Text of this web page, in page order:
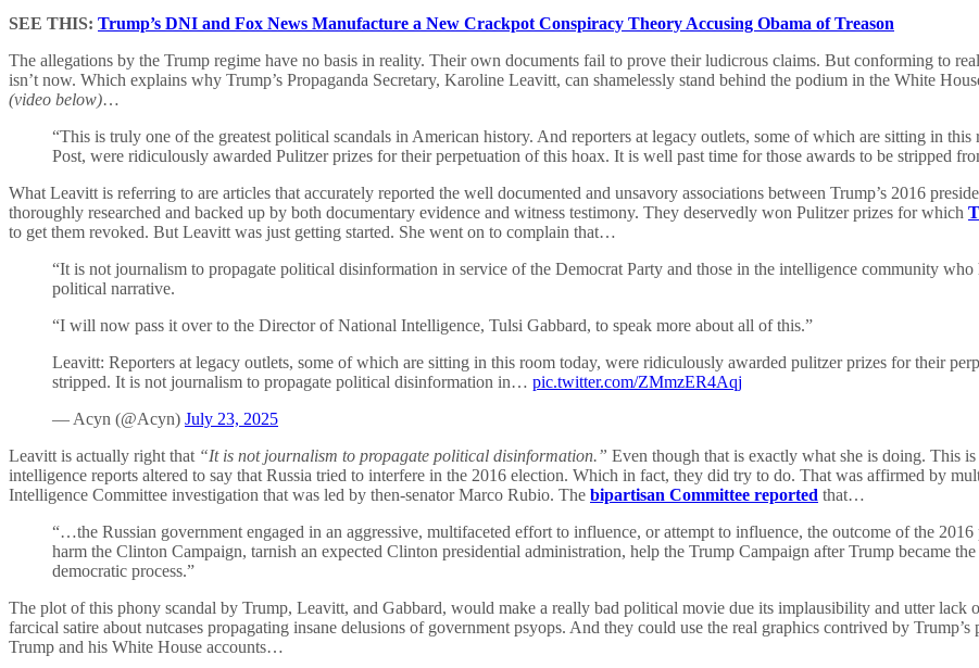
SEE THIS: Trump’s DNI and Fox News Manufacture a New Crackpot Conspiracy Theory Accusing Obama of Treason
The allegations by the Trump regime have no basis in reality. Their own documents fail to prove their ludicrous claims. But conforming to
isn’t now. Which explains why Trump’s Propaganda Secretary, Karoline Leavitt, can shamelessly stand behind the podium in the White
(video below)…
“This is truly one of the greatest political scandals in American history. And reporters at legacy outlets, some of which are sitting in
Post, were ridiculously awarded Pulitzer prizes for their perpetuation of this hoax. It is well past time for those awards to be stripped
What Leavitt is referring to are articles that accurately reported the well documented and unsavory associations between Trump’s 2016
thoroughly researched and backed up by both documentary evidence and witness testimony. They deservedly won Pulitzer prizes for which
to get them revoked. But Leavitt was just getting started. She went on to complain that…
“It is not journalism to propagate political disinformation in service of the Democrat Party and those in the intelligence community
political narrative.
“I will now pass it over to the Director of National Intelligence, Tulsi Gabbard, to speak more about all of this.”
Leavitt: Reporters at legacy outlets, some of which are sitting in this room today, were ridiculously awarded pulitzer prizes for their
stripped. It is not journalism to propagate political disinformation in… pic.twitter.com/ZMmzER4Aqj
— Acyn (@Acyn) July 23, 2025
Leavitt is actually right that “It is not journalism to propagate political disinformation.” Even though that is exactly what she is doing. This
intelligence reports altered to say that Russia tried to interfere in the 2016 election. Which in fact, they did try to do. That was affirmed by
Intelligence Committee investigation that was led by then-senator Marco Rubio. The bipartisan Committee reported that…
“…the Russian government engaged in an aggressive, multifaceted effort to influence, or attempt to influence, the outcome of the
harm the Clinton Campaign, tarnish an expected Clinton presidential administration, help the Trump Campaign after Trump became
democratic process.”
The plot of this phony scandal by Trump, Leavitt, and Gabbard, would make a really bad political movie due its implausibility and utter lack
farcical satire about nutcases propagating insane delusions of government psyops. And they could use the real graphics contrived by
Trump and his White House accounts…